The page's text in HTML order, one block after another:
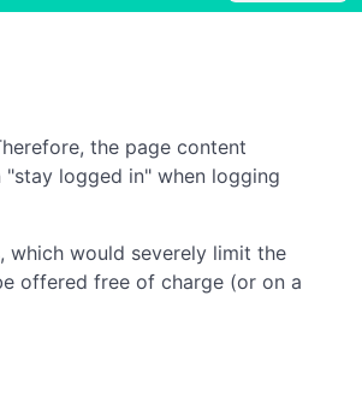
the page content
logged in" when logging
which would severely limit the
offered free of charge (or on a